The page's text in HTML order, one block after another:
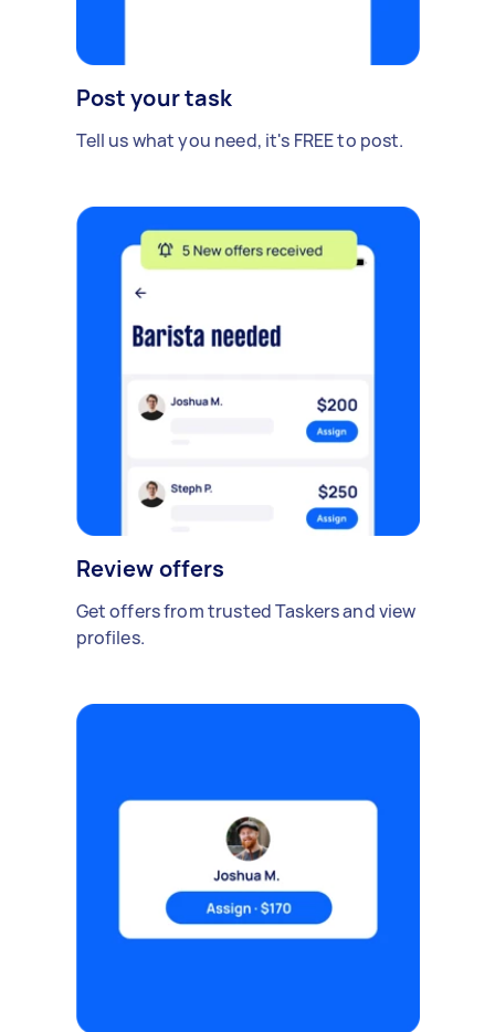
Post your task
Tell us what you need, it's FREE to post.
Review offers
Get offers from trusted Taskers and view
profiles.